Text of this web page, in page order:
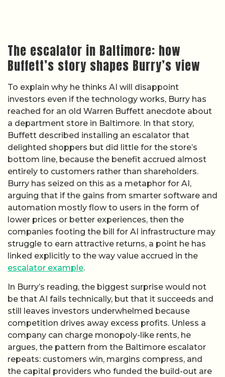
The escalator in Baltimore: how
Buffett’s story shapes Burry’s view
To explain why he thinks AI will disappoint
investors even if the technology works, Burry has
reached for an old Warren Buffett anecdote about
a department store in Baltimore. In that story,
Buffett described installing an escalator that
delighted shoppers but did little for the store’s
bottom line, because the benefit accrued almost
entirely to customers rather than shareholders.
Burry has seized on this as a metaphor for AI,
arguing that if the gains from smarter software and
automation mostly flow to users in the form of
lower prices or better experiences, then the
companies footing the bill for AI infrastructure may
struggle to earn attractive returns, a point he has
linked explicitly to the way value accrued in the
escalator example.
In Burry’s reading, the biggest surprise would not
be that AI fails technically, but that it succeeds and
still leaves investors underwhelmed because
competition drives away excess profits. Unless a
company can charge monopoly-like rents, he
argues, the pattern from the Baltimore escalator
repeats: customers win, margins compress, and
the capital providers who funded the build-out are